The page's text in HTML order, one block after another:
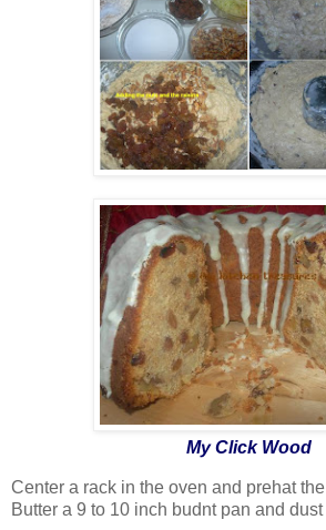
My Click Wood
Center a rack in the oven and prehat the
Butter a 9 to 10 inch budnt pan and